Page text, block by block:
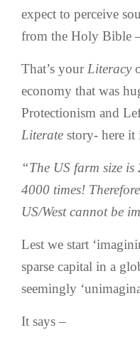
expect to perceive
from the Holy Bible
That’s your Literacy
economy that was
Protectionism and
Literate story- here it
“The US farm size
4000 times!
US/West cannot be
Lest we start
sparse capital in a
seemingly
It says –